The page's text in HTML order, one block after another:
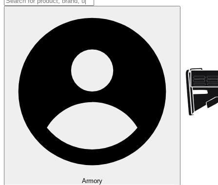
Armory